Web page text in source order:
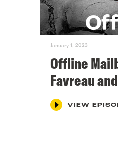
January 1, 2023
Offline
Favreau
VIEW